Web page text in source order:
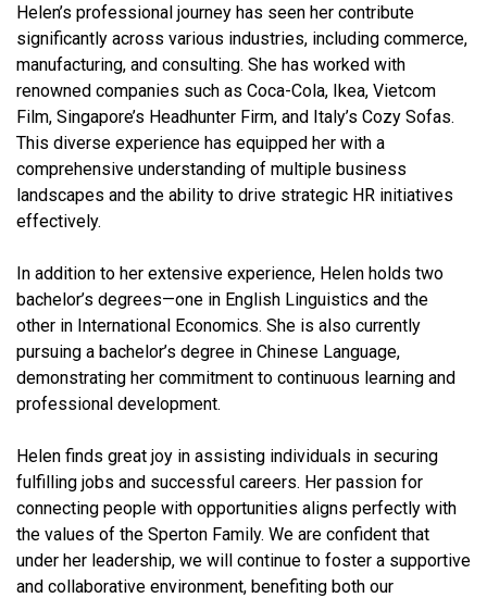
Helen’s professional journey has seen her contribute
significantly across various industries, including commerce,
manufacturing, and consulting. She has worked with
renowned companies such as Coca-Cola, Ikea, Vietcom
Film, Singapore’s Headhunter Firm, and Italy’s Cozy Sofas.
This diverse experience has equipped her with a
comprehensive understanding of multiple business
landscapes and the ability to drive strategic HR initiatives
effectively.
In addition to her extensive experience, Helen holds two
bachelor’s degrees—one in English Linguistics and the
other in International Economics. She is also currently
pursuing a bachelor’s degree in Chinese Language,
demonstrating her commitment to continuous learning and
professional development.
Helen finds great joy in assisting individuals in securing
fulfilling jobs and successful careers. Her passion for
connecting people with opportunities aligns perfectly with
the values of the Sperton Family. We are confident that
under her leadership, we will continue to foster a supportive
and collaborative environment, benefiting both our